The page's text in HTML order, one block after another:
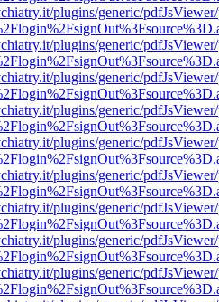
plugins/generic/
plugins/generic/
plugins/generic/
plugins/generic/
plugins/generic/
plugins/generic/
plugins/generic/
plugins/generic/
plugins/generic/